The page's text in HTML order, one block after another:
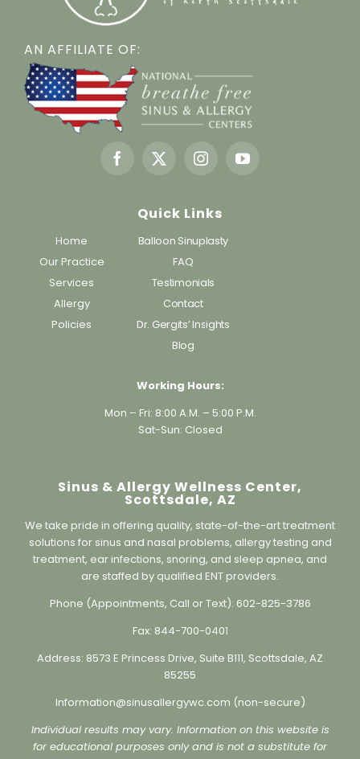
AN AFFILIATE OF:
Quick Links
Home
Our Practice
Services
Allergy
Balloon Sinuplasty
FAQ
Testimonials
Contact
Dr. Gergits’ Insights
Working Hours:
Mon – Fri: 8:00 A.M. – 5:00 P.M.
Sinus & Allergy Wellness Center,
Scottsdale, AZ
We take pride in offering quality, state-of-the-art treatment
solutions for sinus and nasal problems, allergy testing and
treatment, ear infections, snoring, and sleep apnea, and
are staffed by qualified ENT providers.
Phone (Appointments, Call or Text):
Fax:844-700-0401
8573 E Princess Drive, Suite B111, Scottsdale, AZ
85255
Information@sinusallergywc.com (non-secure)
Individual results may vary. Information on this website is